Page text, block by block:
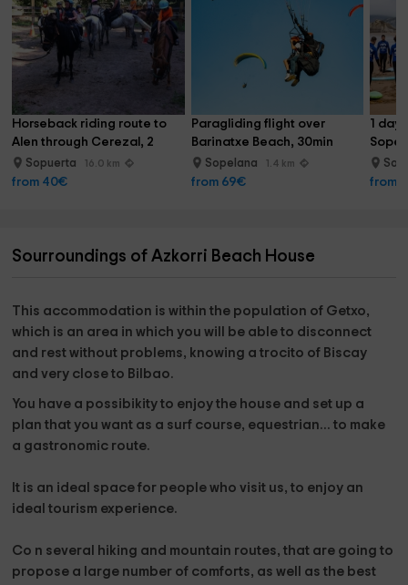
from the same accommodation!
Horseback riding route to
Alen through Cerezal, 2
hours
Sopuerta 16.0 km
from 40€
Paragliding flight over
Barinatxe Beach, 30min
Sopelana 1.4 km
from 69€
1 day
from
Sourroundings of Azkorri Beach House
This accommodation is within the population of Getxo,
which is an area in which you will be able to disconnect
and rest without problems, knowing a trocito of Biscay
and very close to Bilbao.
You have a possibikity to enjoy the house and set up a
plan that you want as a surf course, equestrian... to make
a gastronomic route.
It is an ideal space for people who visit us, to enjoy an
ideal tourism experience.
Co n several hiking and mountain routes,that are going to
propose a large number of comforts, as well as the best